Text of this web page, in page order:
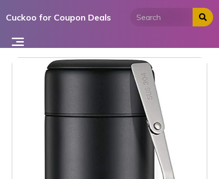
toCuckoo for Coupon Deals